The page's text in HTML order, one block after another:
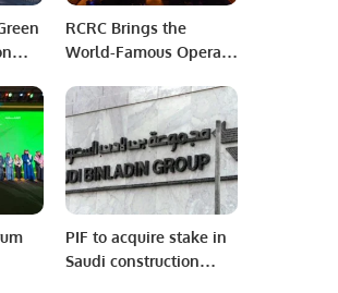
RCRC Brings the
World-Famous Opera
PIF to acquire stake in
Saudi construction